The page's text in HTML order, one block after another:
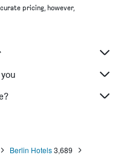
pricing, however,
Berlin Hotels 3,689